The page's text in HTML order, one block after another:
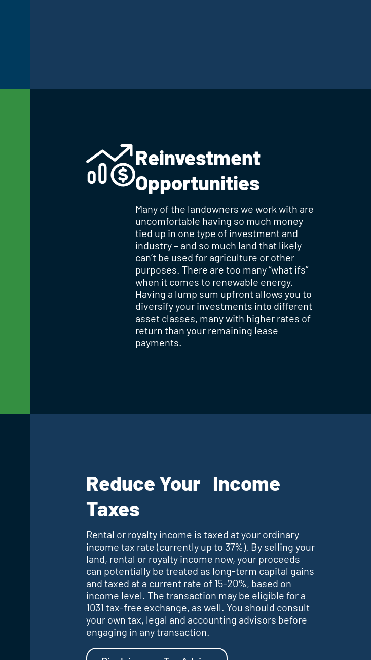
Reinvestment
Opportunities
Many of the landowners we work with are
uncomfortable having so much money
tied up in one type of investment and
industry – and so much land that likely
can’t be used for agriculture or other
purposes. There are too many “what ifs”
when it comes to renewable energy.
Having a lump sum upfront allows you to
diversify your investments into different
asset classes, many with higher rates of
return than your remaining lease
payments.
Reduce Your Income
Taxes
Rental or royalty income is taxed at your ordinary
income tax rate (currently up to 37%). By selling your
land, rental or royalty income now, your proceeds
can potentially be treated as long-term capital gains
and taxed at a current rate of 15-20%, based on
income level. The transaction may be eligible for a
1031 tax-free exchange, as well. You should consult
your own tax, legal and accounting advisors before
engaging in any transaction.